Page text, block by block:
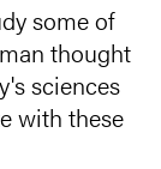
some of
thought
sciences
with these